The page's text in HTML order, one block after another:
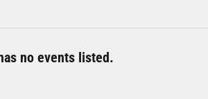
no events listed.